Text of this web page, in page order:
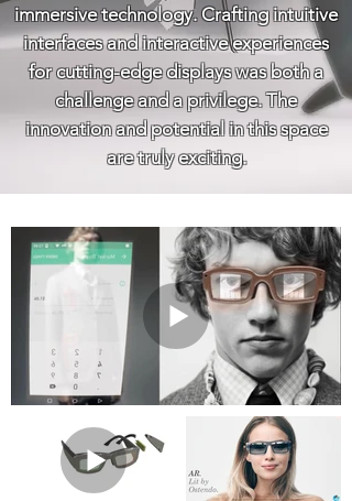
immersive technology. Crafting intuitive
interfaces and interactive experiences
for cutting-edge displays was both a
challenge and a privilege. The
innovation and potential in this space
are truly exciting.